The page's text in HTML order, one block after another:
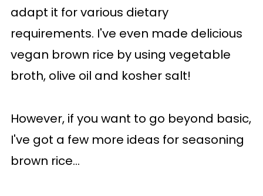
adapt it for various dietary
requirements. I've even made delicious
vegan brown rice by using vegetable
broth, olive oil and kosher salt!
However, if you want to go beyond basic,
I've got a few more ideas for seasoning
brown rice...